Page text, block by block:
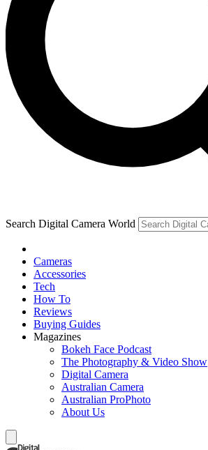
Search Digital Camera World
Cameras
Accessories
Tech
How To
Reviews
Buying Guides
Magazines
Bokeh Face Podcast
The Photography & Video Show
Digital Camera
Australian Camera
Australian ProPhoto
About Us